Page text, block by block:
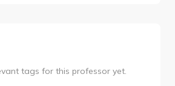
tags for this professor yet.